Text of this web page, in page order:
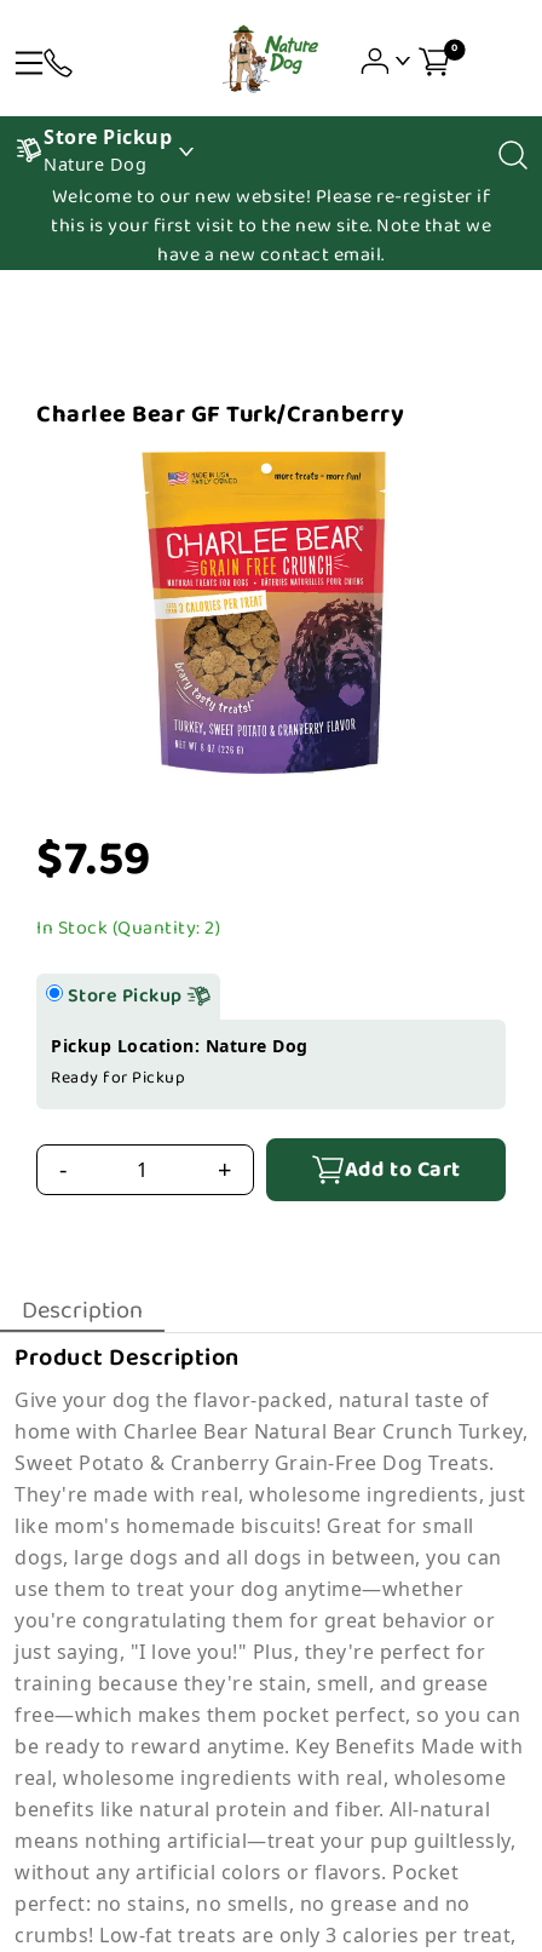
0
Store Pickup
Nature Dog
Welcome to our new website! Please re-register if
this is your first visit to the new site. Note that we
have a new contact email.
Charlee Bear GF Turk/Cranberry
$7.59
In Stock (Quantity: 2)
Store Pickup
Pickup Location: Nature Dog
Ready for Pickup
- + Add to Cart
Description
Product Description
Give your dog the flavor-packed, natural taste of
home with Charlee Bear Natural Bear Crunch Turkey,
Sweet Potato & Cranberry Grain-Free Dog Treats.
They're made with real, wholesome ingredients, just
like mom's homemade biscuits! Great for small
dogs, large dogs and all dogs in between, you can
use them to treat your dog anytime—whether
you're congratulating them for great behavior or
just saying, "I love you!" Plus, they're perfect for
training because they're stain, smell, and grease
free—which makes them pocket perfect, so you can
be ready to reward anytime. Key Benefits Made with
real, wholesome ingredients with real, wholesome
benefits like natural protein and fiber. All-natural
means nothing artificial—treat your pup guiltlessly,
without any artificial colors or flavors. Pocket
perfect: no stains, no smells, no grease and no
crumbs! Low-fat treats are only 3 calories per treat,